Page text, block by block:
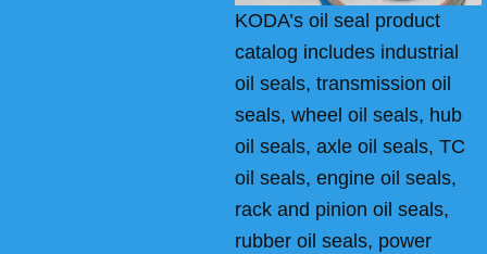
KODA’s oil seal product
catalog includes industrial
oil seals, transmission oil
seals, wheel oil seals, hub
oil seals, axle oil seals, TC
oil seals, engine oil seals,
rack and pinion oil seals,
rubber oil seals, power